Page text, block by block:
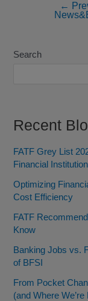
←
Search
Recent
FATF Grey List
Financial
Optimizing
Cost Efficiency
FATF
Know
Banking Jobs vs.
of BFSI
From Pocket
(and Where We’re